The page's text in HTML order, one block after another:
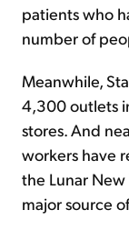
patients who
number of
Meanwhile,
4,300 outlets
stores. And
workers have
the Lunar
major source